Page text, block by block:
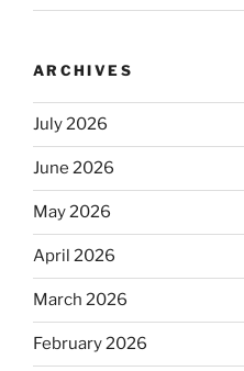
ARCHIVES
July 2026
June 2026
May 2026
April 2026
March 2026
February 2026